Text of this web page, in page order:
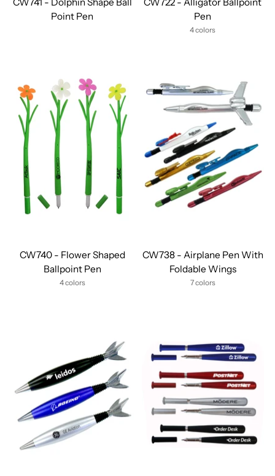
Point Pen
Pen
4 colors
CW740 - Flower Shaped
Ballpoint Pen
4 colors
CW738 - Airplane Pen With
Foldable Wings
7 colors